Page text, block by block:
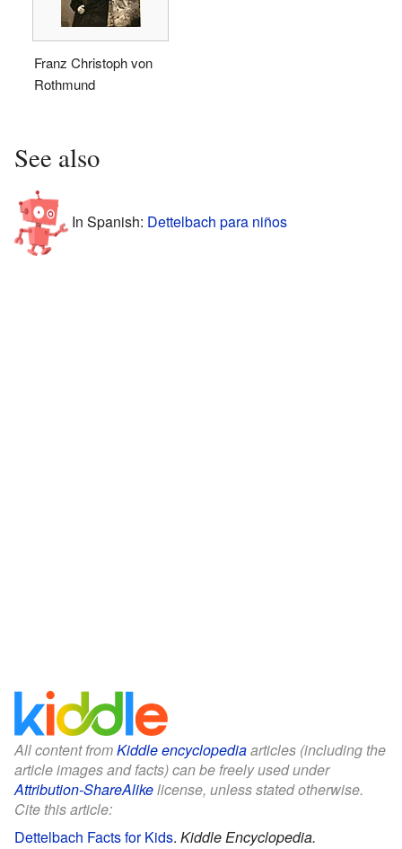
Franz Christoph von
Rothmund
See also
In Spanish: Dettelbach para niños
All content fromKiddle encyclopediaarticles (including the
article images and facts) can be freely used under
Attribution-ShareAlikelicense, unless stated otherwise.
Cite this article:
Dettelbach Facts for Kids. Kiddle Encyclopedia.